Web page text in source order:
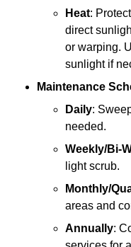
Heat:
direct
or warping.
sunlight if
Maintenance
Daily:
needed.
Weekly/Bi-
light scrub.
Monthly/
areas and
Annually: